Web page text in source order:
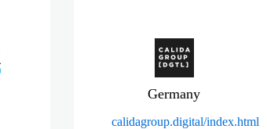
Germany
calidagroup.digital/index.html